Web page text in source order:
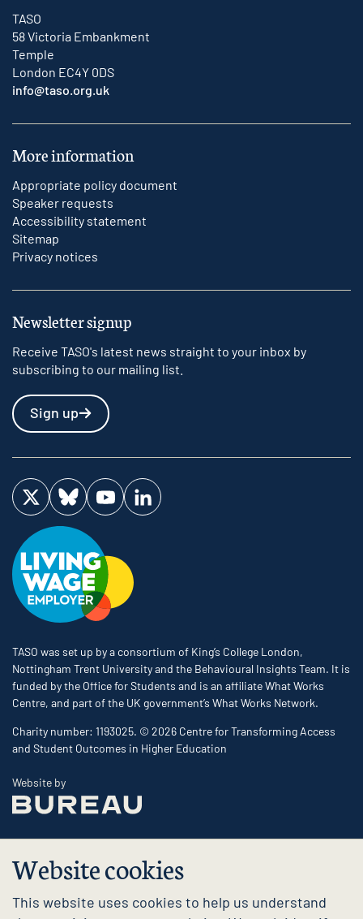
Website cookies
This website uses cookies to help us understand
TASO
58 Victoria Embankment
Temple
London EC4Y 0DS
info@taso.org.uk
More information
Appropriate policy document
Speaker requests
Accessibility statement
Sitemap
Privacy notices
Newsletter signup
Receive TASO's latest news straight to your inbox by
subscribing to our mailing list.
Sign up
Visit us on Twitter
Visit us on Bluesky
Visit us on YouTube
Visit us on LinkedIn
TASO was set up by a consortium of King’s College London,
Nottingham Trent University and the Behavioural Insights Team. It is
funded by the Office for Students and is an affiliate What Works
Centre, and part of the UK government’s What Works Network.
Charity number: 1193025. © 2026 Centre for Transforming Access
and Student Outcomes in Higher Education
Website byThe Bureau